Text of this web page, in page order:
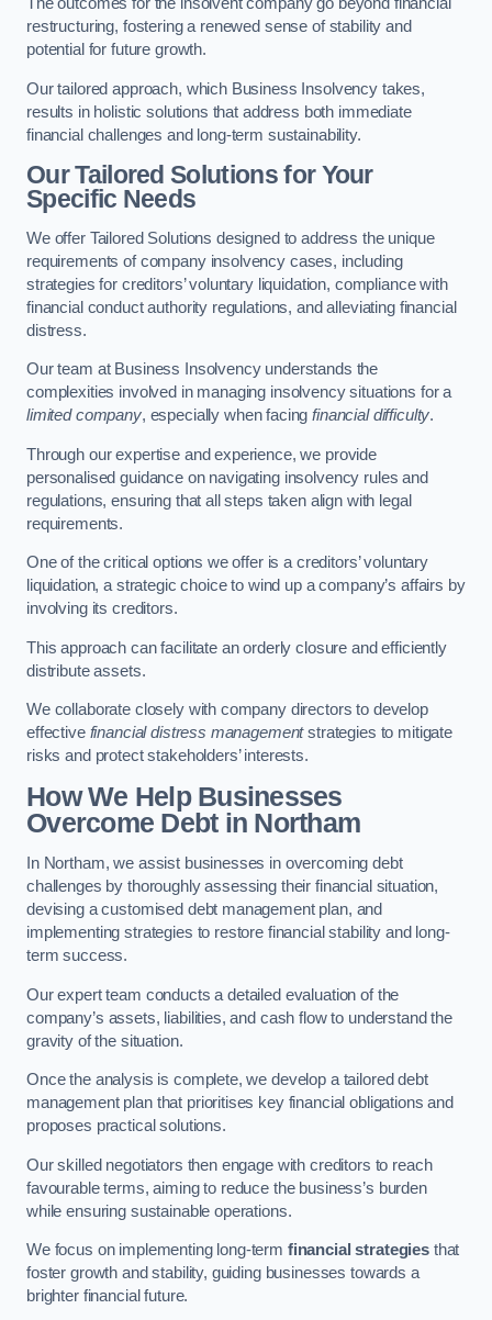
restructuring, fostering a renewed sense of stability and
potential for future growth.
Our tailored approach, which Business Insolvency takes,
results in holistic solutions that address both immediate
financial challenges and long-term sustainability.
Our Tailored Solutions for Your
Specific Needs
We offer Tailored Solutions designed to address the unique
requirements of company insolvency cases, including
strategies for creditors’ voluntary liquidation, compliance with
financial conduct authority regulations, and alleviating financial
distress.
Our team at Business Insolvency understands the
complexities involved in managing insolvency situations for a
limited company, especially when facingfinancial difficulty.
Through our expertise and experience, we provide
personalised guidance on navigating insolvency rules and
regulations, ensuring that all steps taken align with legal
requirements.
One of the critical options we offer is a creditors’ voluntary
liquidation, a strategic choice to wind up a company’s affairs by
involving its creditors.
This approach can facilitate an orderly closure and efficiently
distribute assets.
We collaborate closely with company directors to develop
effective financial distress managementstrategies to mitigate
risks and protect stakeholders’ interests.
How We Help Businesses
Overcome Debtin Northam
In Northam, we assist businesses in overcoming debt
challenges by thoroughly assessing their financial situation,
devising a customised debt management plan, and
implementing strategies to restore financial stability and long-
term success.
Our expert team conducts a detailed evaluation of the
company’s assets, liabilities, and cash flow to understand the
gravity of the situation.
Once the analysis is complete, we develop a tailored debt
management plan that prioritises key financial obligations and
proposes practical solutions.
Our skilled negotiators then engage with creditors to reach
favourable terms, aiming to reduce the business’s burden
while ensuring sustainable operations.
We focus on implementing long-term financial strategies that
foster growth and stability, guiding businesses towards a
brighter financial future.